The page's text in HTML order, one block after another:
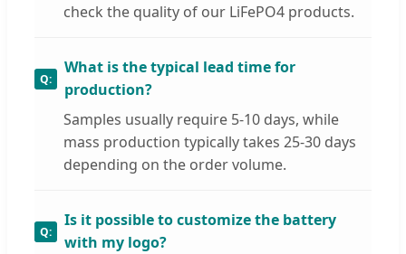
check the quality of our LiFePO4 products.
What is the typical lead time for
production?
Samples usually require 5-10 days, while
mass production typically takes 25-30 days
depending on the order volume.
Is it possible to customize the battery
with my logo?